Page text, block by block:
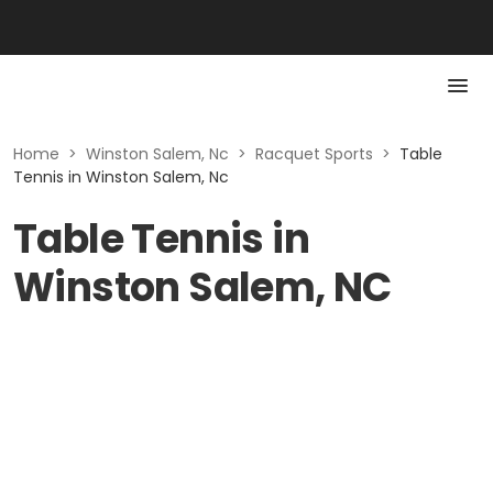
Home > Winston Salem, Nc > Racquet Sports > Table
Tennis in Winston Salem, Nc
Table Tennis in
Winston Salem, NC